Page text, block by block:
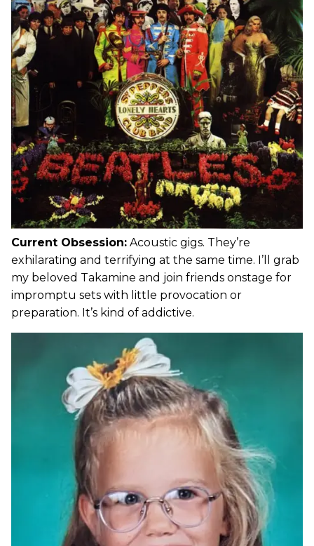
Current Obsession: Acoustic gigs. They’re
exhilarating and terrifying at the same time. I’ll grab
my beloved Takamine and join friends onstage for
impromptu sets with little provocation or
preparation. It’s kind of addictive.